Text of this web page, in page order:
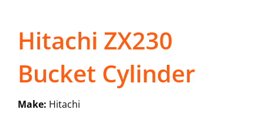
Hitachi ZX230
Bucket Cylinder
Make: Hitachi